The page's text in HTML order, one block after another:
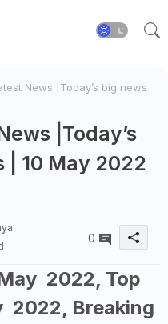
News |Today’s big news
|Today’s
| 10 May 2022
0
2022, Top
2022, Breaking